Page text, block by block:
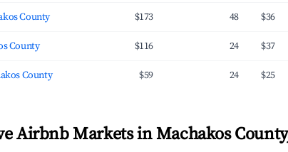
County $173 48 $36
County $116 24 $37
County $59 24 $25
Airbnb Markets in Machakos